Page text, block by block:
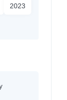
2023